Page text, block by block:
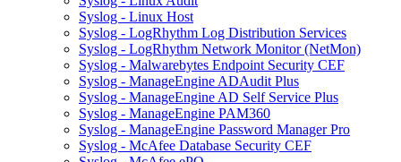
Syslog - Linux Host
Syslog - LogRhythm Log Distribution Services
Syslog - LogRhythm Network Monitor (NetMon)
Syslog - Malwarebytes Endpoint Security CEF
Syslog - ManageEngine ADAudit Plus
Syslog - ManageEngine AD Self Service Plus
Syslog - ManageEngine PAM360
Syslog - ManageEngine Password Manager Pro
Syslog - McAfee Database Security CEF